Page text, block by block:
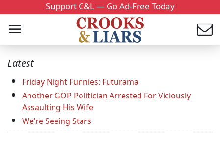
Support C&L — Go Ad-Free Today
Latest
Friday Night Funnies: Futurama
Another GOP Politician Arrested For Viciously
Assaulting His Wife
We’re Seeing Stars